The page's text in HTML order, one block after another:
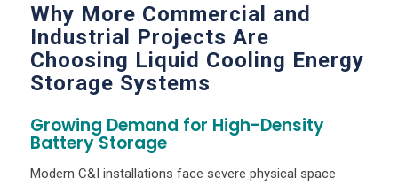
Why More Commercial and
Industrial Projects Are
Choosing Liquid Cooling Energy
Storage Systems
Growing Demand for High-Density
Battery Storage
Modern C&I installations face severe physical space